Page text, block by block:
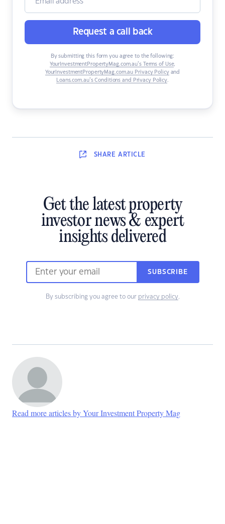
Request a call back
By submitting this form you agree to the following:
YourInvestmentPropertyMag.com.au’s Terms of Use,
YourInvestmentPropertyMag.com.au Privacy Policyand
Loans.com.au’s Conditions and Privacy Policy.
SHARE ARTICLE
Get the latest property
investor news & expert
insights delivered
SUBSCRIBE
By subscribing you agree to our privacy policy.
Read more articles by Your Investment Property Mag